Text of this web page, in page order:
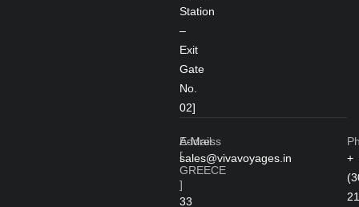
Station
–
Exit
Gate
No.
02]
Address
[
GREECE
]
33
E-Mail
sales@vivavoyages.in
+